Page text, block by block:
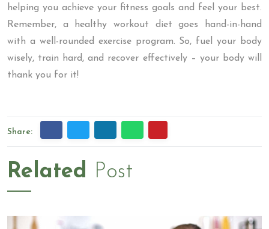
helping you achieve your fitness goals and feel your best.
Remember, a healthy workout diet goes hand-in-hand
with a well-rounded exercise program. So, fuel your body
wisely, train hard, and recover effectively – your body will
thank you for it!
Share:
Related Post